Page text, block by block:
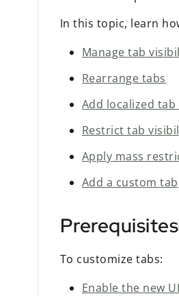
In this topic, learn
Manage tab
Rearrange tabs
Add localized tab
Restrict tab
Apply mass
Add a custom tab
Prerequisites
To customize tabs:
Enable the new UI